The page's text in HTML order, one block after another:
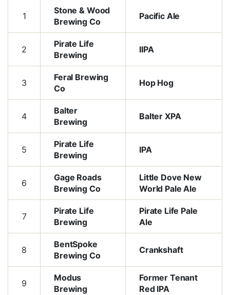
1
Stone & Wood
Brewing Co
Pacific Ale
2
Pirate Life
Brewing
IIPA
3
Feral Brewing
Co
Hop Hog
4
Balter
Brewing
Balter XPA
5
Pirate Life
Brewing
IPA
6
Gage Roads
Brewing Co
Little Dove New
World Pale Ale
7
Pirate Life
Brewing
Pirate Life Pale
Ale
8
BentSpoke
Brewing Co
Crankshaft
9
Modus
Brewing
Former Tenant
Red IPA